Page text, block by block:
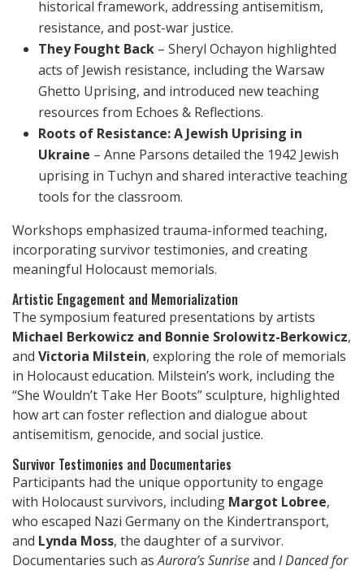
historical framework, addressing antisemitism,
resistance, and post-war justice.
They Fought Back – Sheryl Ochayon highlighted
acts of Jewish resistance, including the Warsaw
Ghetto Uprising, and introduced new teaching
resources from Echoes & Reflections.
Roots of Resistance: A Jewish Uprising in
Ukraine – Anne Parsons detailed the 1942 Jewish
uprising in Tuchyn and shared interactive teaching
tools for the classroom.
Workshops emphasized trauma-informed teaching,
incorporating survivor testimonies, and creating
meaningful Holocaust memorials.
Artistic Engagement and Memorialization
The symposium featured presentations by artists
Michael Berkowicz and Bonnie Srolowitz-Berkowicz,
and Victoria Milstein, exploring the role of memorials
in Holocaust education. Milstein’s work, including the
“She Wouldn’t Take Her Boots” sculpture, highlighted
how art can foster reflection and dialogue about
antisemitism, genocide, and social justice.
Survivor Testimonies and Documentaries
Participants had the unique opportunity to engage
with Holocaust survivors, including Margot Lobree,
who escaped Nazi Germany on the Kindertransport,
and Lynda Moss, the daughter of a survivor.
Documentaries such asAurora’s Sunriseand I Danced for